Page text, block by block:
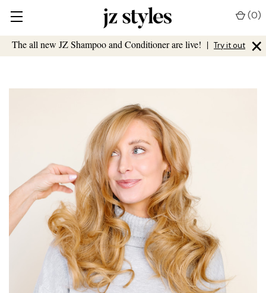
The all new JZ Shampoo and Conditioner are live! | Try it out ×
(0)